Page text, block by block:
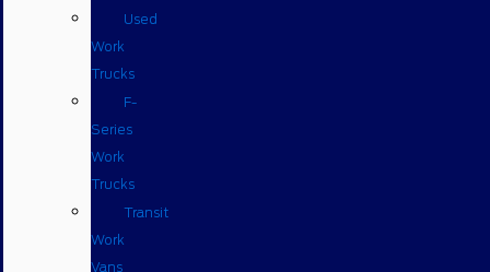
Used
Work
Trucks
F-
Series
Work
Trucks
Transit
Work
Vans